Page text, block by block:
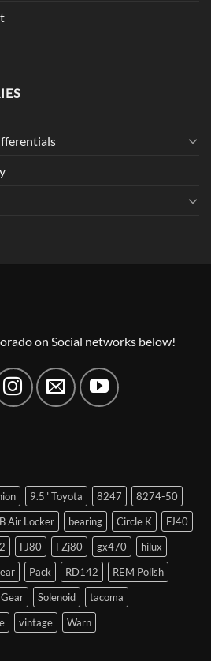
on Social networks below!
9.5" Toyota 8247
8274-50
Air Locker bearing Circle K
FJ40
FJ80 FZj80 gx470
hilux
Pack RD142
REM Polish
Solenoid
tacoma
vintage Warn